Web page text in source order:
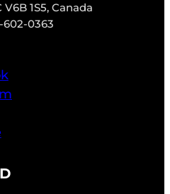
1S5, Canada
602-0363